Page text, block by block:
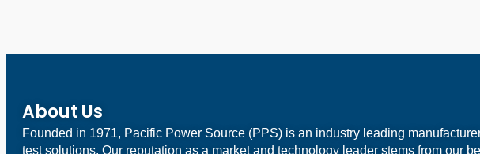
About Us
Founded in 1971, Pacific Power Source (PPS) is an industry leading
test solutions. Our reputation as a market and technology leader stems from our